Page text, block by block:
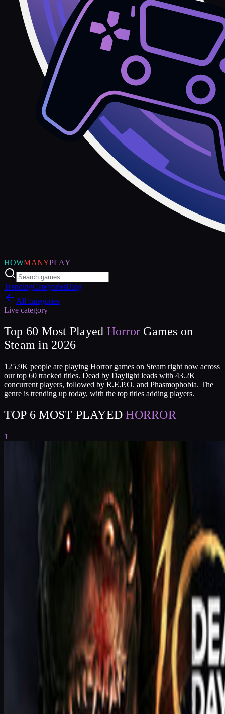
HOWMANYPLAY
TrendingCategoriesBlog
All categories
Live category
Top 60 Most Played Horror Games on
Steam in 2026
125.9K people are playing Horror games on Steam right now across
our top 60 tracked titles. Dead by Daylight leads with 43.2K
concurrent players, followed by R.E.P.O. and Phasmophobia. The
genre is trending up today, with the top titles adding players.
TOP 6 MOST PLAYEDHORROR
1